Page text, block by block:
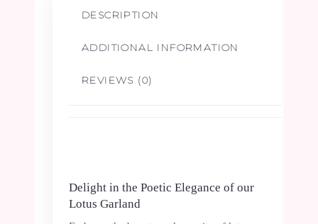
quantity
DESCRIPTION
ADDITIONAL INFORMATION
REVIEWS (0)
Delight in the Poetic Elegance of our
Lotus Garland